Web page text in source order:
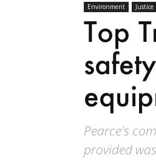
Environment Justice
Top
Pearce's
provided